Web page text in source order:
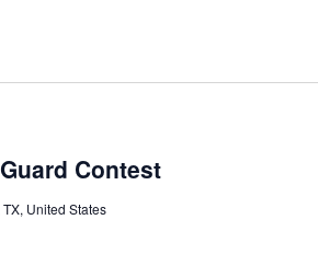
Contest
United States